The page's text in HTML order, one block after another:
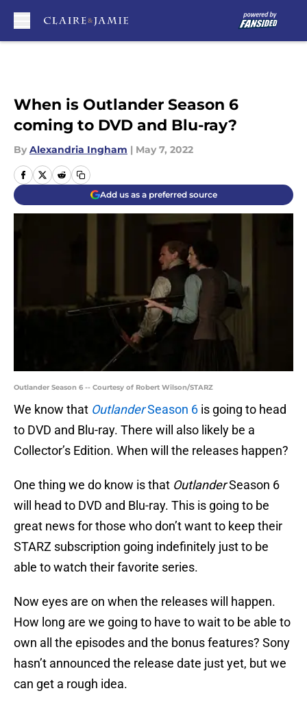
When is Outlander Season 6
coming to DVD and Blu-ray?
By Alexandria Ingham | May 7, 2022
Add us as a preferred source
Outlander Season 6 -- Courtesy of Robert Wilson/STARZ
We know that OutlanderSeason 6 is going to head
to DVD and Blu-ray. There will also likely be a
Collector’s Edition. When will the releases happen?
One thing we do know is that OutlanderSeason 6
will head to DVD and Blu-ray. This is going to be
great news for those who don’t want to keep their
STARZ subscription going indefinitely just to be
able to watch their favorite series.
Now eyes are on when the releases will happen.
How long are we going to have to wait to be able to
own all the episodes and the bonus features? Sony
hasn’t announced the release date just yet, but we
can get a rough idea.